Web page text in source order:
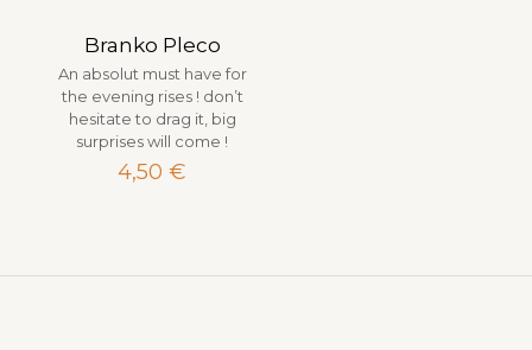
Branko Pleco
An absolut must have for
the evening rises ! don’t
hesitate to drag it, big
surprises will come !
4,50 €